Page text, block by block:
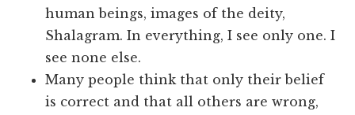
human beings, images of the deity,
Shalagram. In everything, I see only one. I
see none else.
Many people think that only their belief
is correct and that all others are wrong,